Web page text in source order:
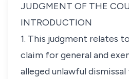
JUDGMENT OF THE
INTRODUCTION
1. This judgment relates
claim for general and
alleged unlawful